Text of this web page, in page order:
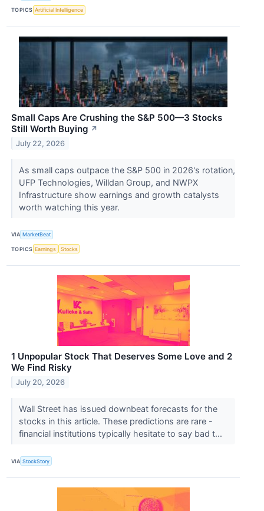
TOPICS Artificial Intelligence
Small Caps Are Crushing the S&P 500—3 Stocks
Still Worth Buying ↗
July 22, 2026
As small caps outpace the S&P 500 in 2026's rotation,
UFP Technologies, Willdan Group, and NWPX
Infrastructure show earnings and growth catalysts
worth watching this year.
VIA MarketBeat
TOPICS Earnings Stocks
1 Unpopular Stock That Deserves Some Love and 2
We Find Risky
July 20, 2026
Wall Street has issued downbeat forecasts for the
stocks in this article. These predictions are rare -
financial institutions typically hesitate to say bad t...
VIA StockStory